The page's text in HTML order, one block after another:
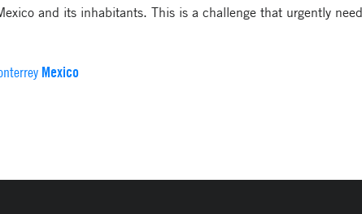
and its inhabitants. This is a challenge that urgently
Mexico